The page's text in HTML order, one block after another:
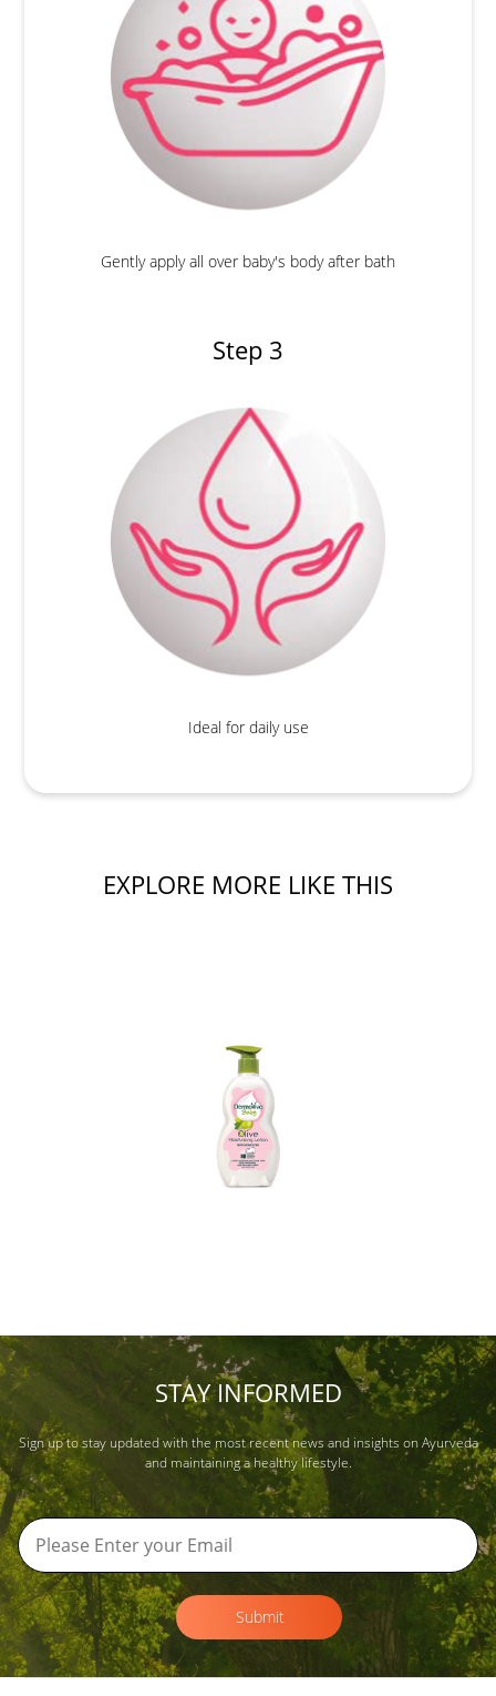
Gently apply all over baby's body after bath
Step 3
Ideal for daily use
EXPLORE MORE LIKE THIS
STAY INFORMED
Sign up to stay updated with the most recent news and insights on Ayurveda
and maintaining a healthy lifestyle.
Submit